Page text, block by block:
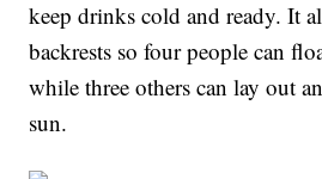
keep drinks cold and ready. It
backrests so four people can
while three others can lay out
sun.